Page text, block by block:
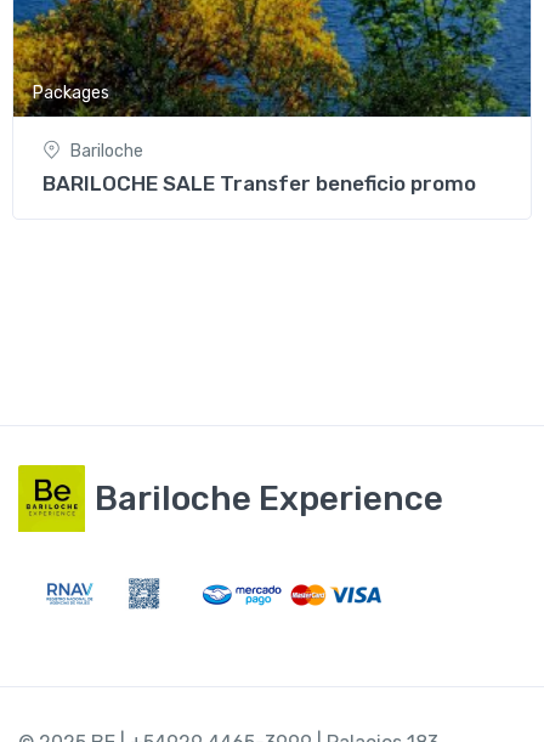
Packages
Bariloche
BARILOCHE SALE Transfer beneficio promo
Bariloche Experience